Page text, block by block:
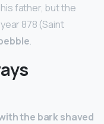
father, but the
878 (Saint
.
the bark shaved